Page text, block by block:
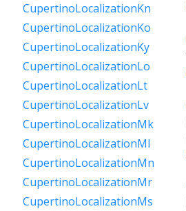
CupertinoLocalizationKn
CupertinoLocalizationKo
CupertinoLocalizationKy
CupertinoLocalizationLo
CupertinoLocalizationLt
CupertinoLocalizationLv
CupertinoLocalizationMk
CupertinoLocalizationMl
CupertinoLocalizationMn
CupertinoLocalizationMr
CupertinoLocalizationMs